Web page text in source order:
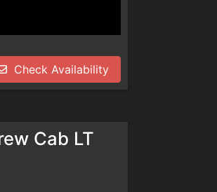
Check Availability
Cab LT